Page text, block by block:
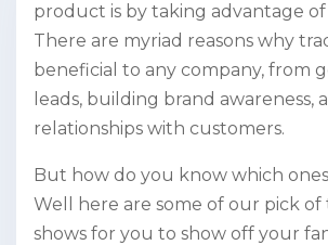
product is by taking advantage of
There are myriad reasons why
beneficial to any company, from
leads, building brand awareness,
relationships with customers.
But how do you know which
Well here are some of our pick
shows for you to show off your